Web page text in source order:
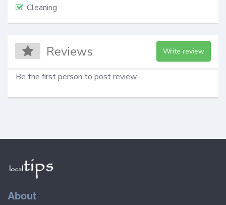
Cleaning
Reviews Write review
Be the first person to post review
About